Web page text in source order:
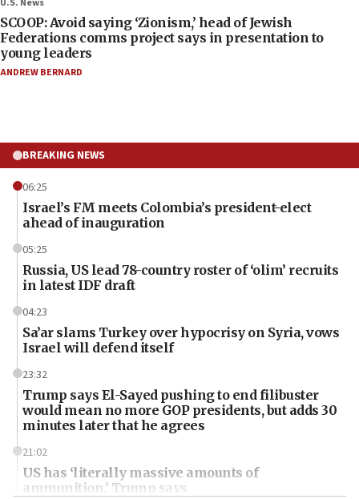
U.S. News
SCOOP: Avoid saying ‘Zionism,’ head of Jewish
Federations comms project says in presentation to
young leaders
ANDREW BERNARD
BREAKING NEWS
06:25
Israel’s FM meets Colombia’s president-elect
ahead of inauguration
05:25
Russia, US lead 78-country roster of ‘olim’ recruits
in latest IDF draft
04:23
Sa’ar slams Turkey over hypocrisy on Syria, vows
Israel will defend itself
23:32
Trump says El-Sayed pushing to end filibuster
would mean no more GOP presidents, but adds 30
minutes later that he agrees
21:02
US has ‘literally massive amounts of
ammunition,’ Trump says